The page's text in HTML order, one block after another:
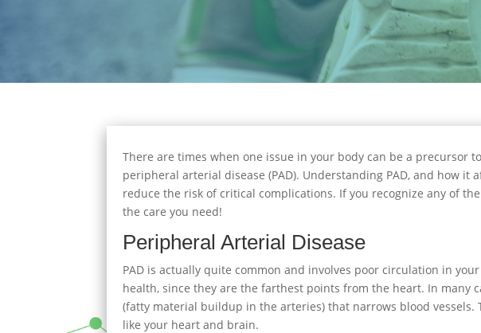
There are times when one issue in your body can be a precursor
peripheral arterial disease (PAD). Understanding PAD, and how
reduce the risk of critical complications. If you recognize any of
the care you need!
Peripheral Arterial Disease
PAD is actually quite common and involves poor circulation in
health, since they are the farthest points from the heart. In many
(fatty material buildup in the arteries) that narrows blood
like your heart and brain.